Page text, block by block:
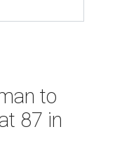
to
87 in